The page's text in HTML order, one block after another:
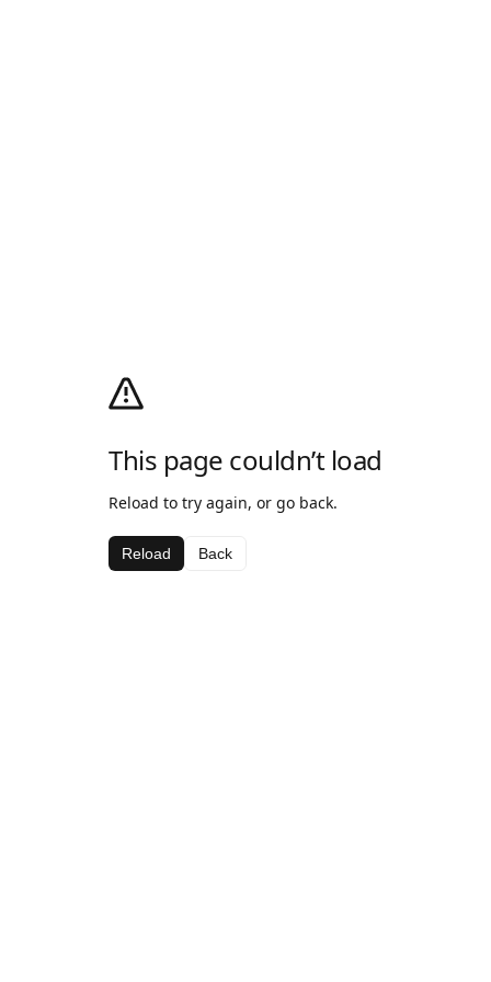
This page couldn’t load
Reload to try again, or go back.
Reload Back